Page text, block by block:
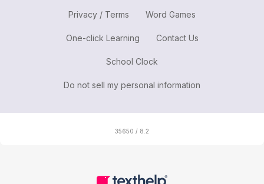
Privacy / Terms Word Games
One-click Learning Contact Us
School Clock
Do not sell my personal information
35650 / 8.2